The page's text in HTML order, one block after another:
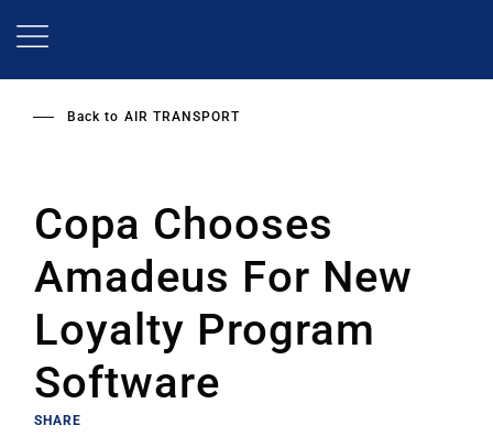
Back to AIR TRANSPORT
Copa Chooses
Amadeus For New
Loyalty Program
Software
SHARE